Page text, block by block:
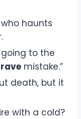
haunts
to the
mistake.”
death, but it
with a cold?